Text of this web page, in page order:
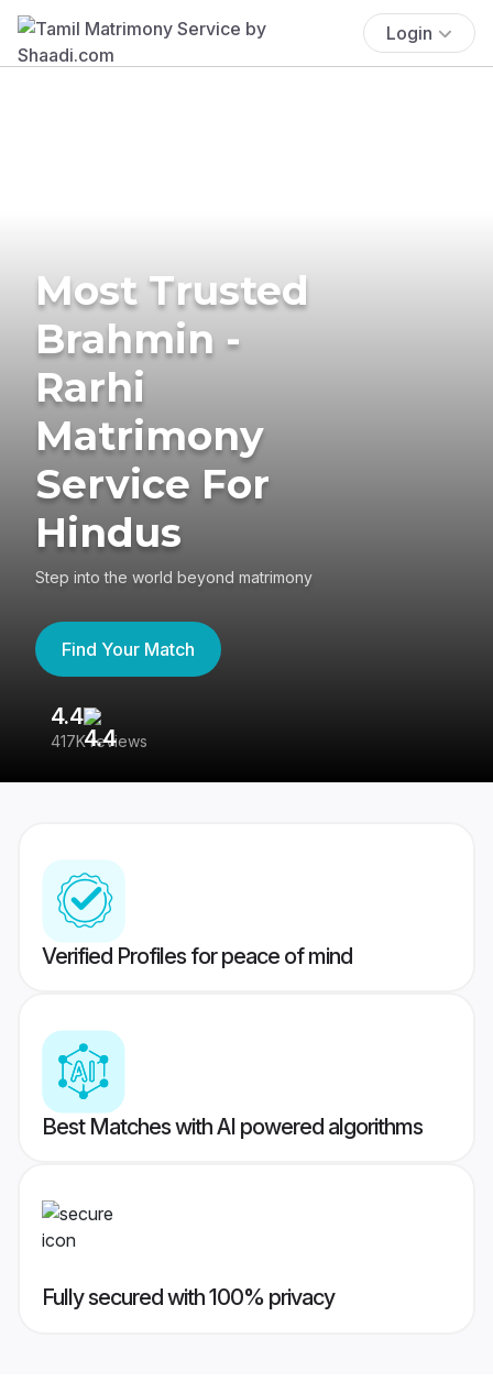
Login
Most Trusted
Brahmin -
Rarhi
Matrimony
Service For
Hindus
Step into the world beyond matrimony
Find Your Match
4.4
417K reviews
Verified Profiles for peace of mind
Best Matches with AI powered algorithms
Fully secured with 100% privacy